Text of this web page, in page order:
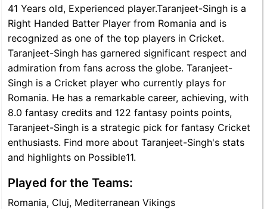
41 Years old, Experienced player.Taranjeet-Singh is a
Right Handed Batter Player from Romania and is
recognized as one of the top players in Cricket.
Taranjeet-Singh has garnered significant respect and
admiration from fans across the globe. Taranjeet-
Singh is a Cricket player who currently plays for
Romania. He has a remarkable career, achieving, with
8.0 fantasy credits and 122 fantasy points points,
Taranjeet-Singh is a strategic pick for fantasy Cricket
enthusiasts. Find more about Taranjeet-Singh's stats
and highlights on Possible11.
Played for the Teams:
Romania, Cluj, Mediterranean Vikings